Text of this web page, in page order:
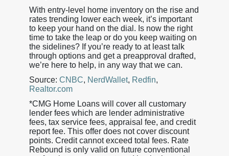
With entry-level home inventory on the rise and
rates trending lower each week, it’s important
to keep your hand on the dial. Is now the right
time to take the leap or do you keep waiting on
the sidelines? If you’re ready to at least talk
through options and get a preapproval drafted,
we’re here to help, in any way that we can.
Source: CNBC, NerdWallet, Redfin,
Realtor.com
*CMG Home Loans will cover all customary
lender fees which are lender administrative
fees, tax service fees, appraisal fee, and credit
report fee. This offer does not cover discount
points. Credit cannot exceed total fees. Rate
Rebound is only valid on future conventional